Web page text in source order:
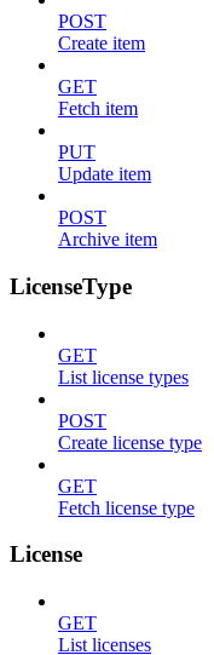
POST
Create item
GET
Fetch item
PUT
Update item
POST
Archive item
LicenseType
GET
List license types
POST
Create license type
GET
Fetch license type
License
GET
List licenses